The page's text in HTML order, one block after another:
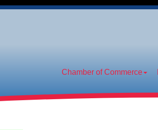
Chamber of Commerce